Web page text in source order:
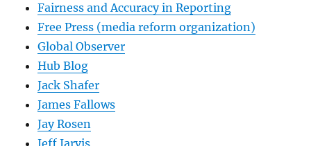
Fairness and Accuracy in Reporting
Free Press (media reform organization)
Global Observer
Hub Blog
Jack Shafer
James Fallows
Jay Rosen